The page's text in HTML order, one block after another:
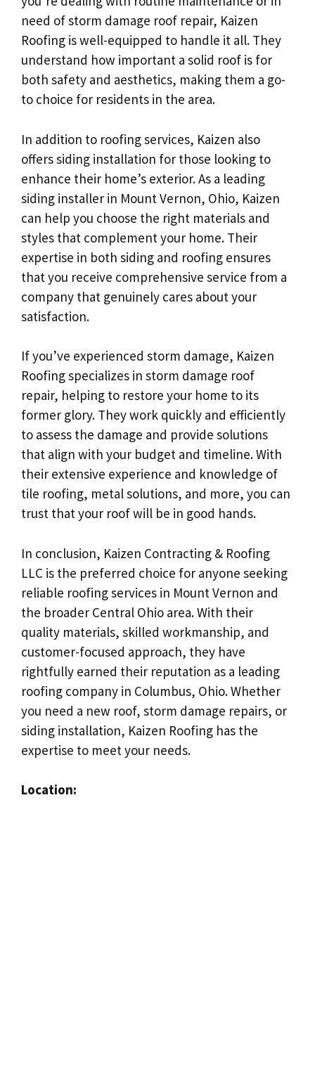
need of storm damage roof repair, Kaizen
Roofing is well-equipped to handle it all. They
understand how important a solid roof is for
both safety and aesthetics, making them a go-
to choice for residents in the area.
In addition to roofing services, Kaizen also
offers siding installation for those looking to
enhance their home’s exterior. As a leading
siding installer in Mount Vernon, Ohio, Kaizen
can help you choose the right materials and
styles that complement your home. Their
expertise in both siding and roofing ensures
that you receive comprehensive service from a
company that genuinely cares about your
satisfaction.
If you’ve experienced storm damage, Kaizen
Roofing specializes in storm damage roof
repair, helping to restore your home to its
former glory. They work quickly and efficiently
to assess the damage and provide solutions
that align with your budget and timeline. With
their extensive experience and knowledge of
tile roofing, metal solutions, and more, you can
trust that your roof will be in good hands.
In conclusion, Kaizen Contracting & Roofing
LLC is the preferred choice for anyone seeking
reliable roofing services in Mount Vernon and
the broader Central Ohio area. With their
quality materials, skilled workmanship, and
customer-focused approach, they have
rightfully earned their reputation as a leading
roofing company in Columbus, Ohio. Whether
you need a new roof, storm damage repairs, or
siding installation, Kaizen Roofing has the
expertise to meet your needs.
Location: